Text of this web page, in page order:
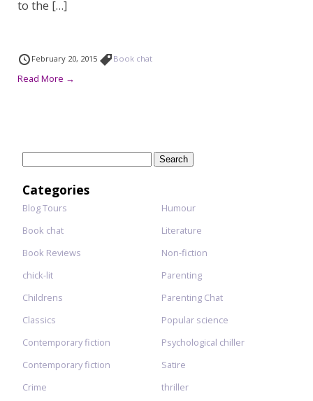
to the […]
February 20, 2015 Book chat
Read More →
Categories
Blog Tours
Book chat
Book Reviews
chick-lit
Childrens
Classics
Contemporary fiction
Contemporary fiction
Crime
Humour
Literature
Non-fiction
Parenting
Parenting Chat
Popular science
Psychological chiller
Satire
thriller